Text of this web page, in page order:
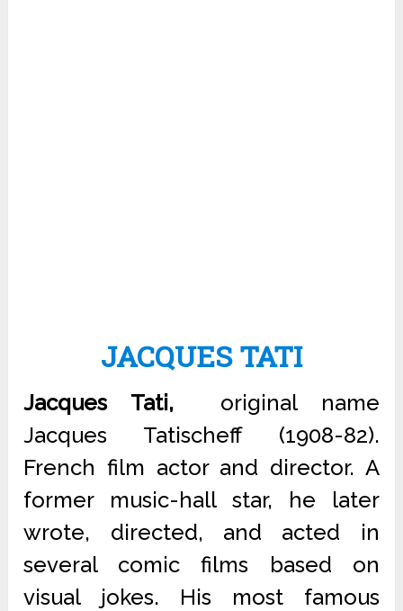
JACQUES TATI
Jacques Tati,
original name
Jacques Tatischeff (1908-82).
French film actor and director. A
former music-hall star, he later
wrote, directed, and acted in
several comic films based on
visual jokes. His most famous